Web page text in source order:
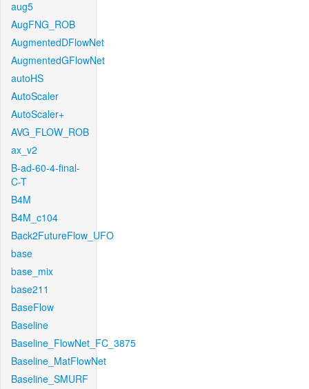
aug5
AugFNG_ROB
AugmentedDFlowNet
AugmentedGFlowNet
autoHS
AutoScaler
AutoScaler+
AVG_FLOW_ROB
ax_v2
B-ad-60-4-final-
C-T
B4M
B4M_c104
Back2FutureFlow_UFO
base
base_mix
base211
BaseFlow
Baseline
Baseline_FlowNet_FC_3875
Baseline_MatFlowNet
Baseline_SMURF